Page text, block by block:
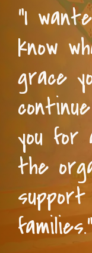
“I
know
grace
you for
the
families.”